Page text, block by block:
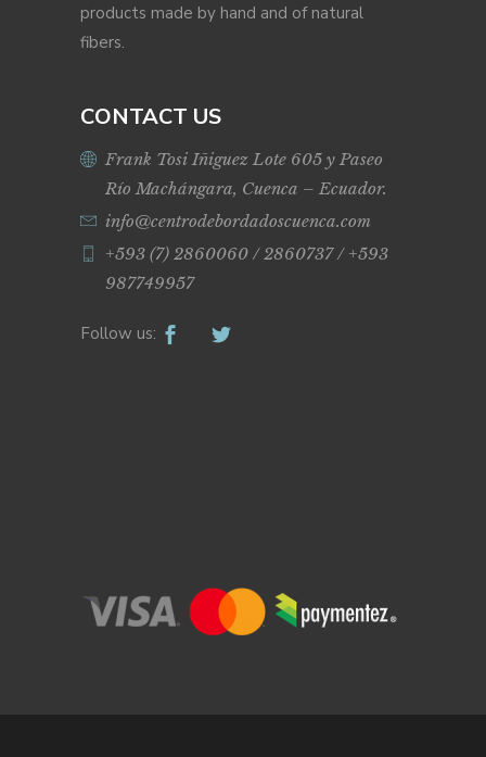
products made by hand and of natural
fibers.
CONTACT US
Frank Tosi Iñiguez Lote 605 y Paseo
Río Machángara, Cuenca – Ecuador.
info@centrodebordadoscuenca.com
+593 (7) 2860060 / 2860737 / +593
987749957
Follow us: